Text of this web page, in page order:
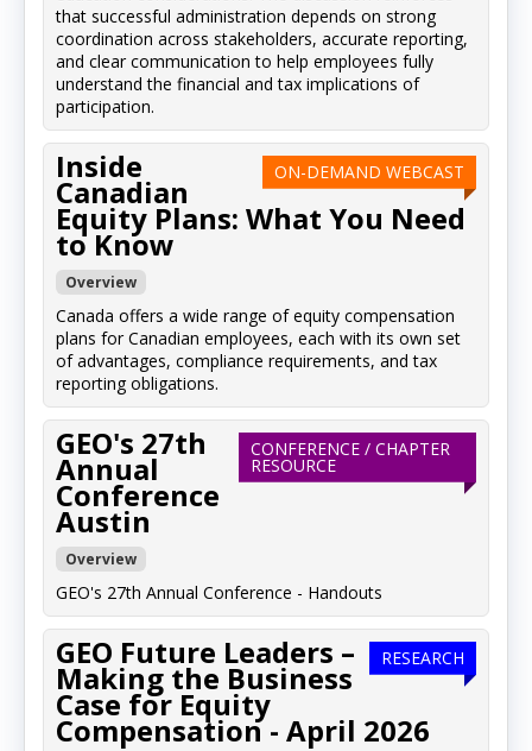
that successful administration depends on strong
coordination across stakeholders, accurate reporting,
and clear communication to help employees fully
understand the financial and tax implications of
participation.
ON-DEMAND WEBCAST
Inside
Canadian
Equity Plans: What You Need
to Know
Overview
Canada offers a wide range of equity compensation
plans for Canadian employees, each with its own set
of advantages, compliance requirements, and tax
reporting obligations.
CONFERENCE / CHAPTER
RESOURCE
GEO's 27th
Annual
Conference
Austin
Overview
GEO's 27th Annual Conference - Handouts
RESEARCH
GEO Future Leaders –
Making the Business
Case for Equity
Compensation - April 2026